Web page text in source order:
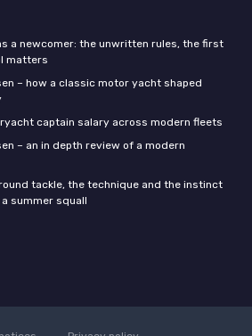
a newcomer: the unwritten rules, the first
matters
– how a classic motor yacht shaped
captain salary across modern fleets
– an in depth review of a modern
tackle, the technique and the instinct
summer squall